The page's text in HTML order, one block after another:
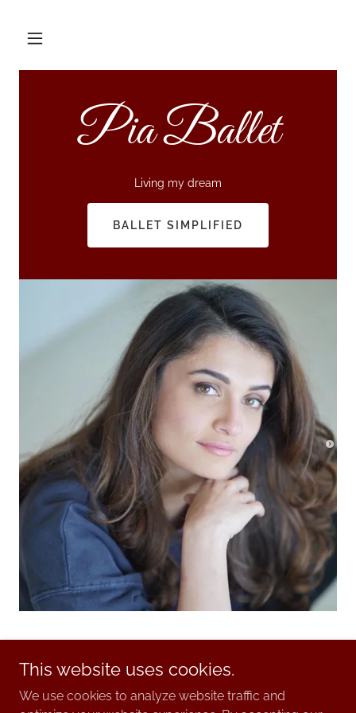
Pia Ballet
Living my dream
BALLET SIMPLIFIED
© 2025. Pia Ballet.
This website uses cookies.
We use cookies to analyze website traffic and